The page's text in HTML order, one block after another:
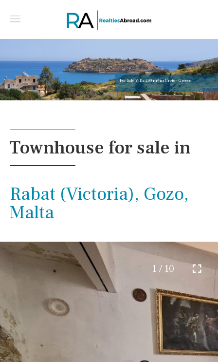
For Sale Villa 200 m² in Crete - Greece
Townhouse for sale in
Rabat (Victoria), Gozo,
Malta
1 / 10